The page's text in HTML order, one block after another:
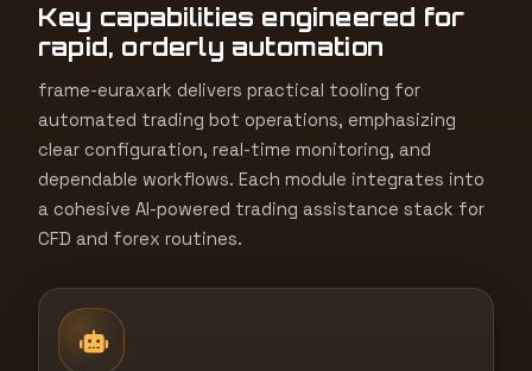
s
+
1
Key capabilities engineered for
rapid, orderly automation
frame-euraxark delivers practical tooling for
automated trading bot operations, emphasizing
clear configuration, real-time monitoring, and
dependable workflows. Each module integrates into
a cohesive AI-powered trading assistance stack for
CFD and forex routines.